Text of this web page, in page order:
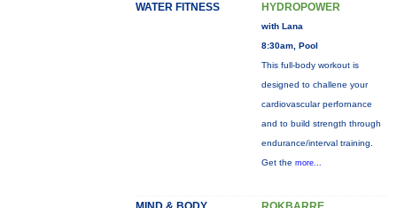
WATER FITNESS HYDROPOWER
with Lana
8:30am, Pool
This full-body workout is
designed to challene your
cardiovascular perfornance
and to build strength through
endurance/interval training.
Get the more...